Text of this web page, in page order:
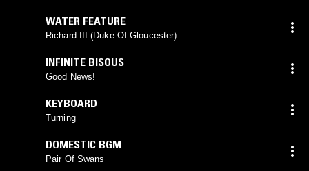
WATER FEATURE
Richard III (Duke Of Gloucester)
INFINITE BISOUS
Good News!
KEYBOARD
Turning
DOMESTIC BGM
Pair Of Swans